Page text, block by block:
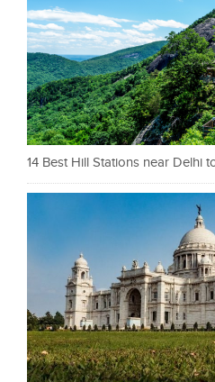
14 Best Hill Stations near Delhi